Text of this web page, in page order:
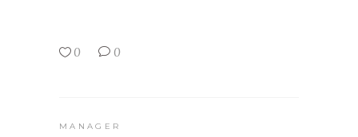
0 0
MANAGER